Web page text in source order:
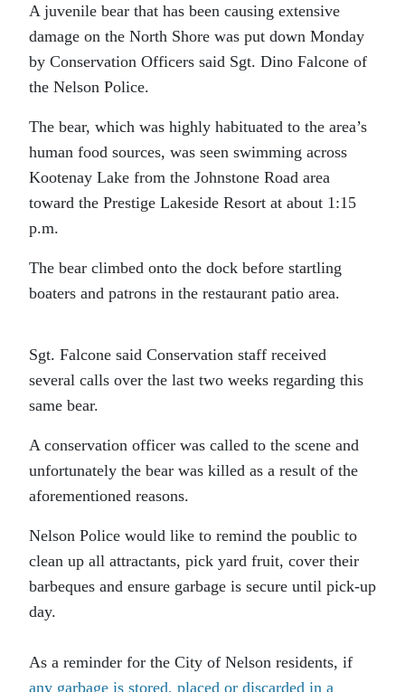
A juvenile bear that has been causing extensive
damage on the North Shore was put down Monday
by Conservation Officers said Sgt. Dino Falcone of
the Nelson Police.
The bear, which was highly habituated to the area’s
human food sources, was seen swimming across
Kootenay Lake from the Johnstone Road area
toward the Prestige Lakeside Resort at about 1:15
p.m.
The bear climbed onto the dock before startling
boaters and patrons in the restaurant patio area.
Sgt. Falcone said Conservation staff received
several calls over the last two weeks regarding this
same bear.
A conservation officer was called to the scene and
unfortunately the bear was killed as a result of the
aforementioned reasons.
Nelson Police would like to remind the poublic to
clean up all attractants, pick yard fruit, cover their
barbeques and ensure garbage is secure until pick-up
day.
As a reminder for the City of Nelson residents, if
any garbage is stored, placed or discarded in a